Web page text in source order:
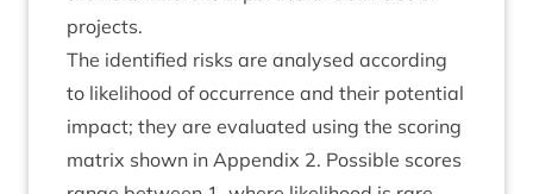
projects.
The iden­ti­fied risks are ana­lysed accord­ing
to like­li­hood of occur­rence and their poten­tial
impact; they are eval­u­ated using the scor­ing
mat­rix shown in Appendix 2. Pos­sible scores